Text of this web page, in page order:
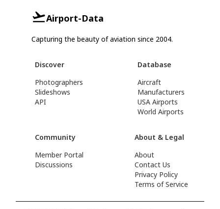
Airport-Data
Capturing the beauty of aviation since 2004.
Discover
Photographers
Slideshows
API
Database
Aircraft
Manufacturers
USA Airports
World Airports
Community
Member Portal
Discussions
About & Legal
About
Contact Us
Privacy Policy
Terms of Service